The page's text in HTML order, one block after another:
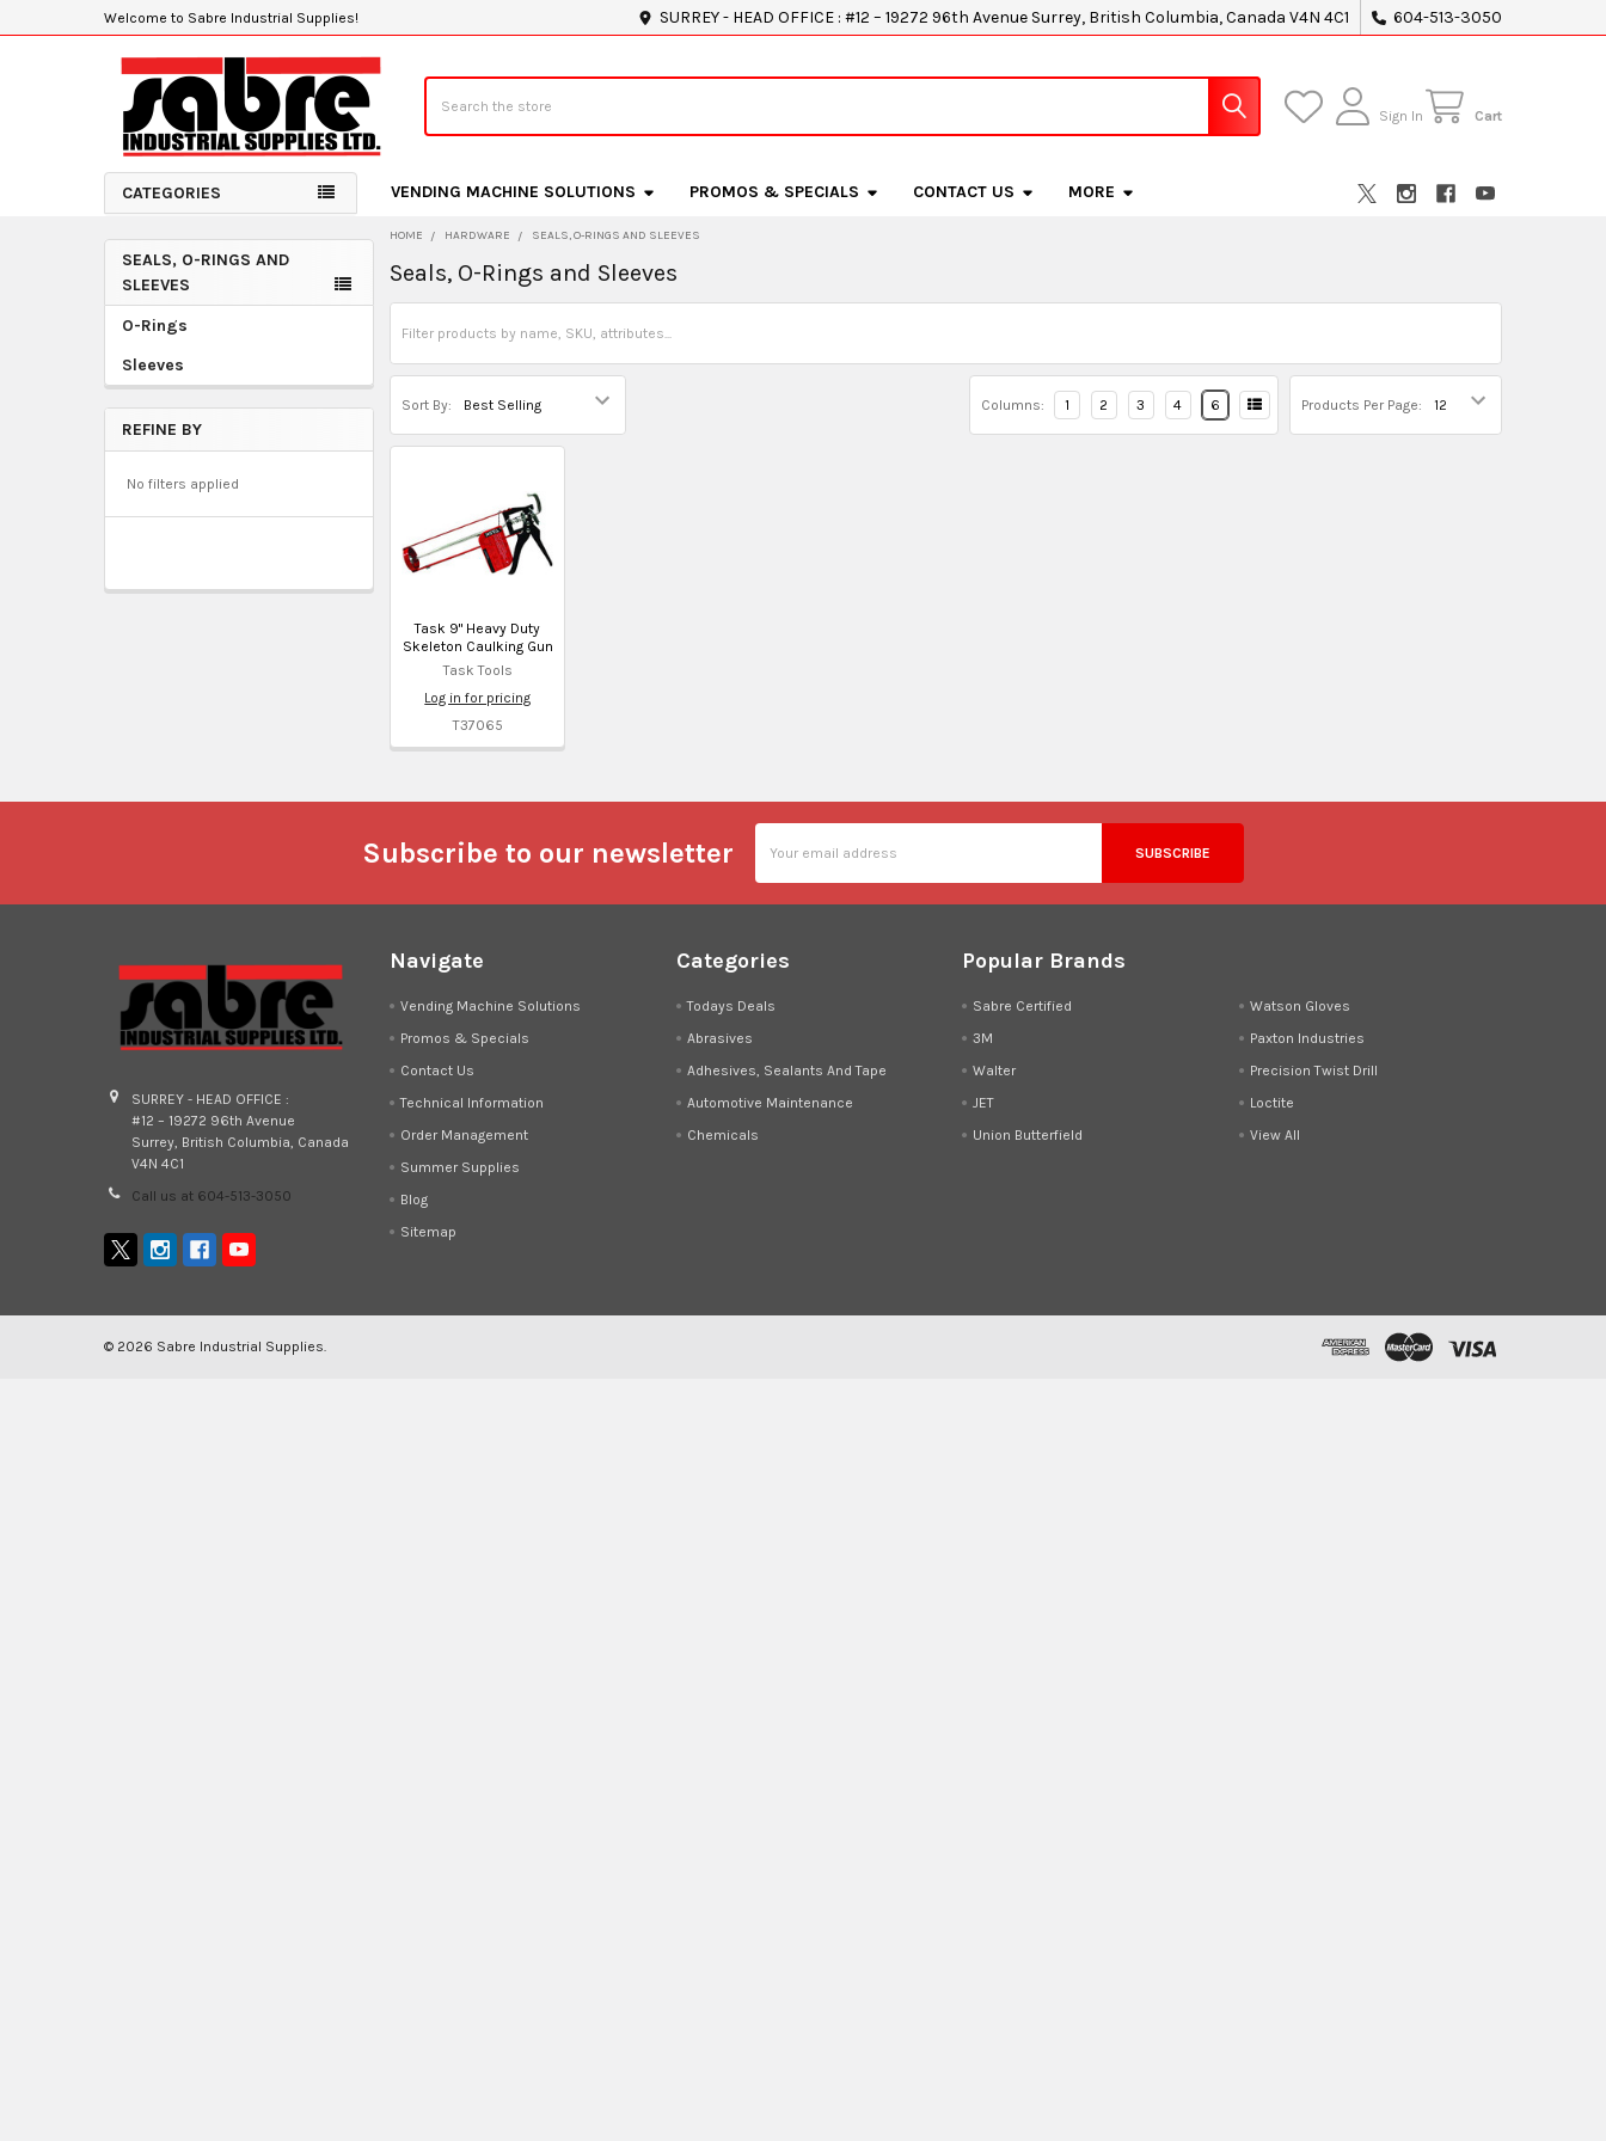
Welcome to Sabre Industrial Supplies! SURREY - HEAD OFFICE : #12 – 19272 96th Avenue Surrey, British Columbia, Canada V4N 4C1 604-513-3050
Sign In Cart
CATEGORIES VENDING MACHINE SOLUTIONS PROMOS & SPECIALS CONTACT US MORE
Sidebar
SEALS, O-RINGS AND
SLEEVES
O-Rings
Sleeves
REFINE BY
No filters applied
HOME HARDWARE SEALS, O-RINGS AND SLEEVES
Seals, O-Rings and Sleeves
Sort By: Products Per Page:
Columns: 1 2 3 4 6
Task 9" Heavy Duty
Skeleton Caulking Gun
Task Tools
Log in for pricing
T37065
Subscribe to our newsletter
Address
SURREY - HEAD OFFICE :
#12 – 19272 96th Avenue
Surrey, British Columbia, Canada
V4N 4C1
Call us at 604-513-3050
Navigate
Vending Machine Solutions
Promos & Specials
Contact Us
Technical Information
Order Management
Summer Supplies
Blog
Sitemap
Categories
Todays Deals
Abrasives
Adhesives, Sealants And Tape
Automotive Maintenance
Chemicals
Popular Brands
Sabre Certified
3M
Walter
JET
Union Butterfield
Watson Gloves
Paxton Industries
Precision Twist Drill
Loctite
View All
© 2026 Sabre Industrial Supplies.